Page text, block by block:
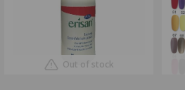
Out of stock